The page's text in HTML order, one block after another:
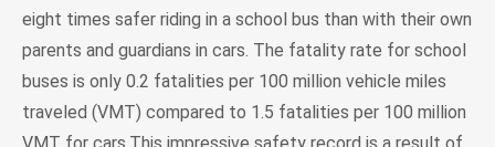
eight times safer riding in a school bus than with their own
parents and guardians in cars. The fatality rate for school
buses is only 0.2 fatalities per 100 million vehicle miles
traveled (VMT) compared to 1.5 fatalities per 100 million